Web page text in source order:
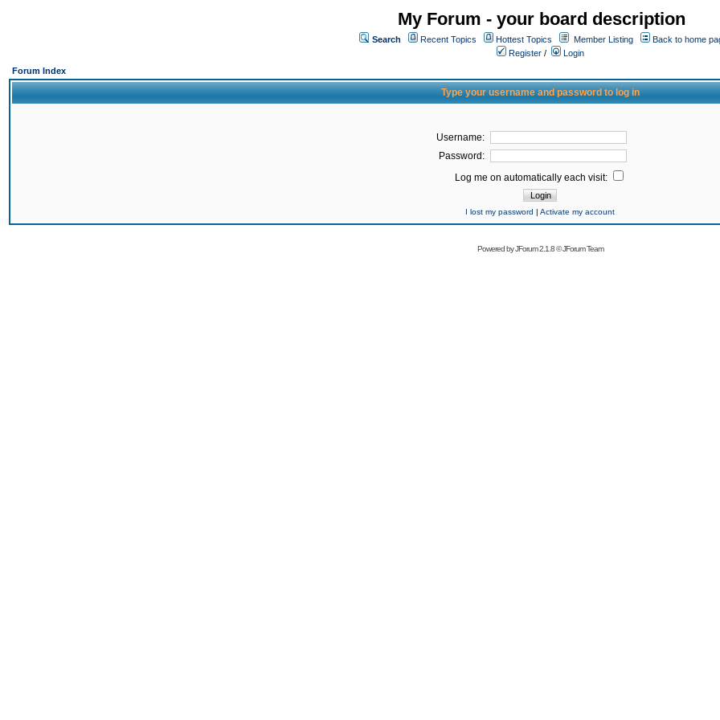
My Forum - your board description
Search Recent Topics Hottest Topics Member Listing
Back to home
Register /
Login
Forum Index
Type your username and password to log in
Username:
Password:
Log me on automatically each visit:
I lost my password | Activate my account
Powered byJForum 2.1.8©JForum Team